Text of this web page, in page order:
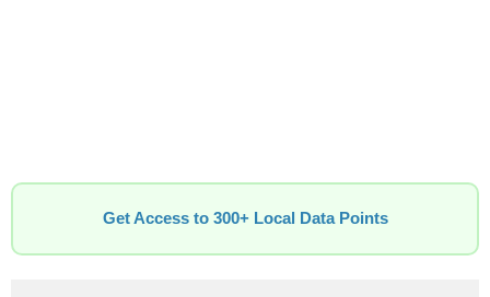
Get Access to 300+ Local Data Points